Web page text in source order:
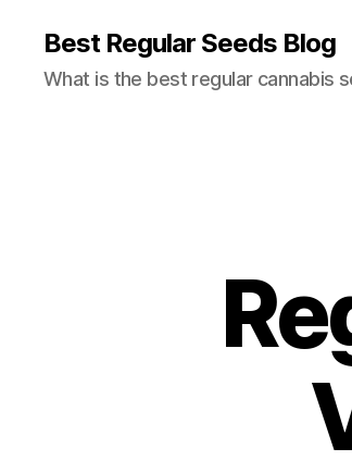
Best Regular Seeds Blog
What is the best regular cannabis